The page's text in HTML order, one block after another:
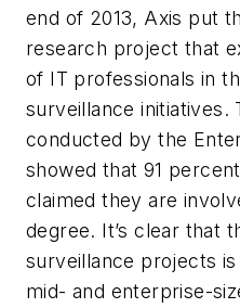
end of 2013, Axis put
research project that
of IT professionals in
surveillance initiatives.
conducted by the
showed that 91
claimed they are
degree. It’s clear that
surveillance projects
mid- and enterprise-